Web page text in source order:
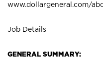
www.dollargeneral.com/
Job Details
GENERAL SUMMARY: